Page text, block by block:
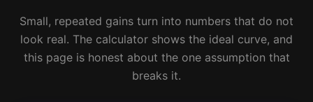
Small, repeated gains turn into numbers that do not
look real. The calculator shows the ideal curve, and
this page is honest about the one assumption that
breaks it.